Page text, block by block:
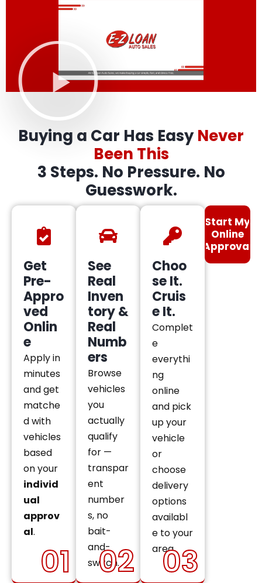
Buying a Car Has EasyNever
Been This
3 Steps. No Pressure. No
Guesswork.
01
Get
Pre-
Appro
ved
Onlin
e
Apply in
minutes
and get
matche
d with
vehicles
based
on your
individ
ual
approv
al.
02
See
Real
Inven
tory &
Real
Numb
ers
Browse
vehicles
you
actually
qualify
for —
transpar
ent
number
s, no
bait-
and-
switch.
Choo
se It.
Cruis
e It.
Complet
e
everythi
ng
online
and pick
up your
vehicle
or
choose
delivery
options
availabl
e to your
area.
03
Start My
Online
Approval